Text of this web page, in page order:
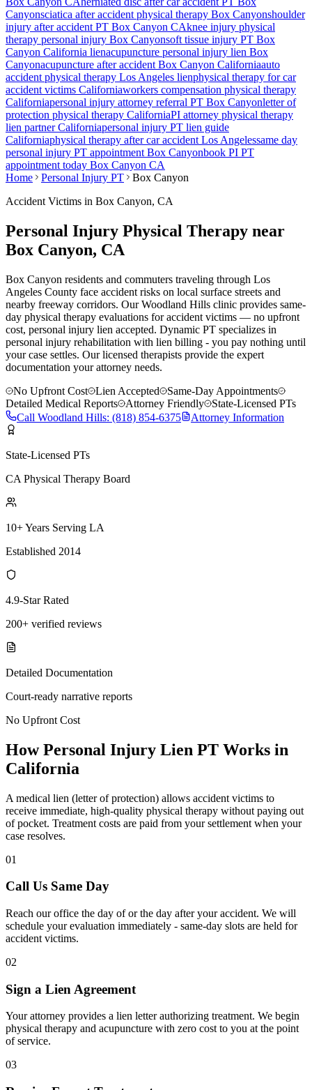
Canyonsciatica after accident physical therapy Box Canyonshoulder
injury after accident PT Box Canyon CAknee injury physical
therapy personal injury Box Canyonsoft tissue injury PT Box
Canyon California lienacupuncture personal injury lien Box
Canyonacupuncture after accident Box Canyon Californiaauto
accident physical therapy Los Angeles lienphysical therapy for car
accident victims Californiaworkers compensation physical therapy
Californiapersonal injury attorney referral PT Box Canyonletter of
protection physical therapy CaliforniaPI attorney physical therapy
lien partner Californiapersonal injury PT lien guide
Californiaphysical therapy after car accident Los Angelessame day
personal injury PT appointment Box Canyonbook PI PT
appointment today Box Canyon CA
Home
Personal Injury PT
Box Canyon
Accident Victims in Box Canyon, CA
Personal Injury Physical Therapy near
Box Canyon, CA
Box Canyon residents and commuters traveling through Los
Angeles County face accident risks on local surface streets and
nearby freeway corridors. Our Woodland Hills clinic provides same-
day physical therapy evaluations for accident victims — no upfront
cost, personal injury lien accepted. Dynamic PT specializes in
personal injury rehabilitation with lien billing - you pay nothing until
your case settles. Our licensed therapists provide the expert
documentation your attorney needs.
No Upfront Cost
Lien Accepted
Same-Day Appointments
Detailed Medical Reports
Attorney Friendly
State-Licensed PTs
Call Woodland Hills: (818) 854-6375 Attorney Information
State-Licensed PTs
CA Physical Therapy Board
10+ Years Serving LA
Established 2014
4.9-Star Rated
200+ verified reviews
Detailed Documentation
Court-ready narrative reports
No Upfront Cost
How Personal Injury Lien PT Works in
California
A medical lien (letter of protection) allows accident victims to
receive immediate, high-quality physical therapy without paying out
of pocket. Treatment costs are paid from your settlement when your
case resolves.
01
Call Us Same Day
Reach our office the day of or the day after your accident. We will
schedule your evaluation immediately - same-day slots are held for
accident victims.
02
Sign a Lien Agreement
Your attorney provides a lien letter authorizing treatment. We begin
physical therapy and acupuncture with zero cost to you at the point
of service.
03